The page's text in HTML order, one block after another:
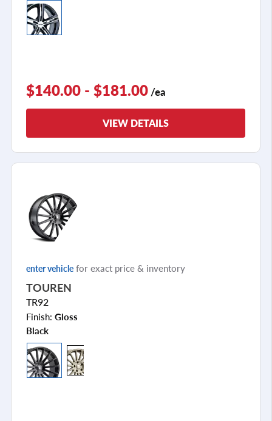
$140.00 - $181.00 /ea
VIEW DETAILS
enter vehicle for exact price & inventory
TOUREN
TR92
Finish: Gloss
Black